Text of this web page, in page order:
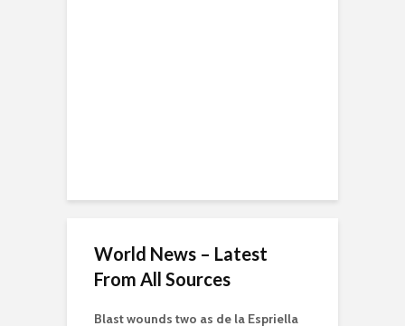
World News – Latest
From All Sources
Blast wounds two as de la Espriella